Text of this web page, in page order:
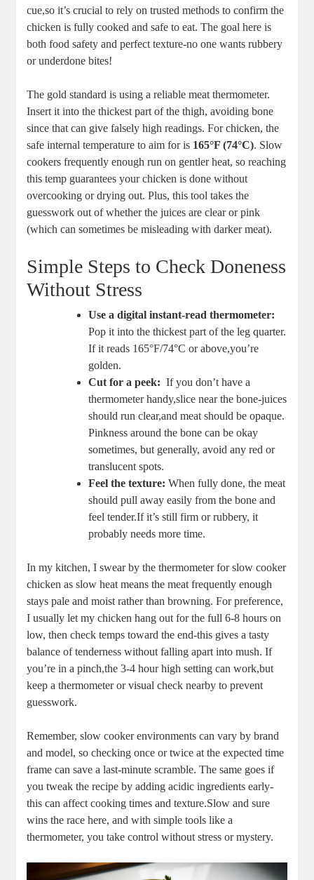
cue,so it’s crucial to rely on⁤ trusted methods to confirm the
chicken is fully cooked ⁤and safe to ‍eat. The goal here is
both food safety and perfect⁤ texture-no one ⁣wants rubbery⁤
or underdone bites!
The⁣ gold standard ​is ⁢using a reliable meat ‍thermometer.
Insert it ⁤into‍ the thickest part of the thigh, ‌avoiding bone
since that ⁣can give falsely⁤ high ⁤readings.‌ For ⁢chicken, the
safe internal temperature‍ to aim for is 165°F (74°C). Slow
cookers frequently enough run on gentler heat,‌ so reaching
this‌ temp guarantees your chicken is ​done without
overcooking or drying‍ out. Plus, this tool takes the
guesswork out ⁢of whether‌ the‌ juices are clear⁣ or pink
(which can sometimes be misleading with darker meat).
Simple‌ Steps to Check Doneness
Without Stress
Use a⁤ digital instant-read‌ thermometer:
Pop it into the thickest ⁤part of the leg quarter.
If it ⁣reads 165°F/74°C or above,you’re
⁤golden.
Cut for⁣ a‌ peek: ‌ If you don’t have a
thermometer ​handy,slice‍ near the ‌bone-juices
should run clear,and meat should be ​opaque.
Pinkness ​around​ the bone can ‌be okay
sometimes, ‍but generally, avoid‍ any ⁢red or
⁣translucent spots.
Feel the‍ texture: When fully done, ‌the ⁣meat
‍should ⁣pull away ⁣easily from the bone and
feel ‌tender.If it’s‍ still firm‍ or rubbery, it
probably ⁣needs more time.
In my kitchen, I⁣ swear by the‍ thermometer for slow cooker⁤
chicken as slow heat means the ⁣meat frequently⁤ enough
stays pale and moist rather than browning. ​For preference,​
I⁤ usually let my chicken hang out⁤ for the full 6-8 ‍hours on
low,‍ then check temps toward the⁢ end-this gives a tasty
balance of tenderness⁣ without falling apart​ into mush. If
you’re in a pinch,the 3-4⁣ hour ‍high ⁢setting can work,but⁢
keep a thermometer or visual ​check‌ nearby to prevent
guesswork.
Remember, ‍slow ‍cooker ⁤environments can vary ⁤by ⁢brand
⁣and model, so checking once or twice at the expected time
frame can‌ save a ‌last-minute scramble. The same ​goes ​if
you tweak the recipe by ⁤adding acidic ingredients ⁢early-
this can affect⁢ cooking times and‍ texture.Slow ‌and sure
wins the race here, and ⁢with ⁣simple⁢ tools like a
thermometer, ‌you take control without⁢ stress or mystery.